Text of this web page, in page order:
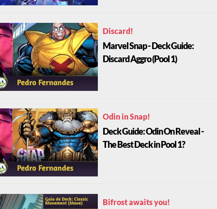
Discard!
Marvel Snap - Deck Guide:
Discard Aggro (Pool 1)
Odin in Snap!
Deck Guide: Odin On Reveal -
The Best Deck in Pool 1?
Bifrost awaits you!